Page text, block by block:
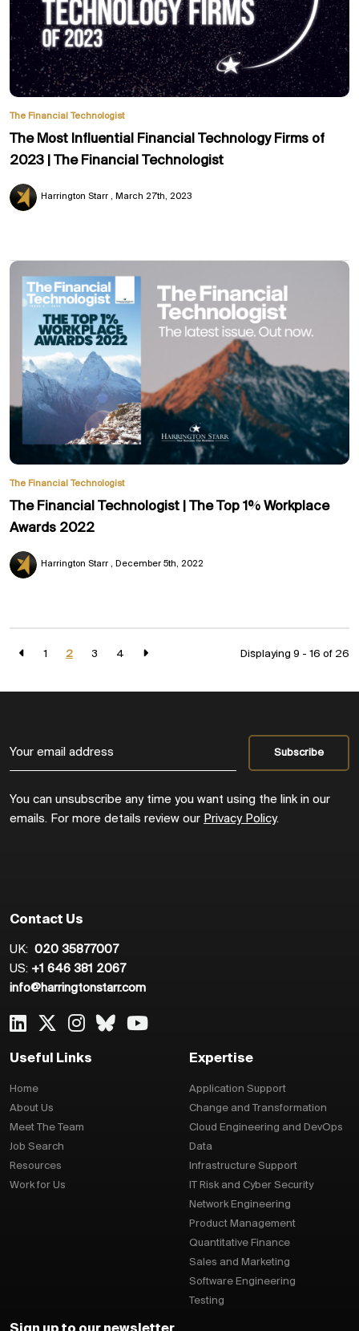
The Financial Technologist
The Most Influential Financial Technology Firms of
2023 | The Financial Technologist
Harrington Starr March 27th, 2023
The Financial Technologist
The Financial Technologist | The Top 1% Workplace
Awards 2022
Harrington Starr December 5th, 2022
1 2 3 4 Displaying 9 - 16 of 26
You can unsubscribe any time you want using the link in our
emails. For more details review our Privacy Policy.
Contact Us
UK: 020 35877007
US: +1 646 381 2067
info@harringtonstarr.com
Useful Links
Home
About Us
Meet The Team
Job Search
Resources
Work for Us
Expertise
Application Support
Change and Transformation
Cloud Engineering and DevOps
Data
Infrastructure Support
IT Risk and Cyber Security
Network Engineering
Product Management
Quantitative Finance
Sales and Marketing
Software Engineering
Testing